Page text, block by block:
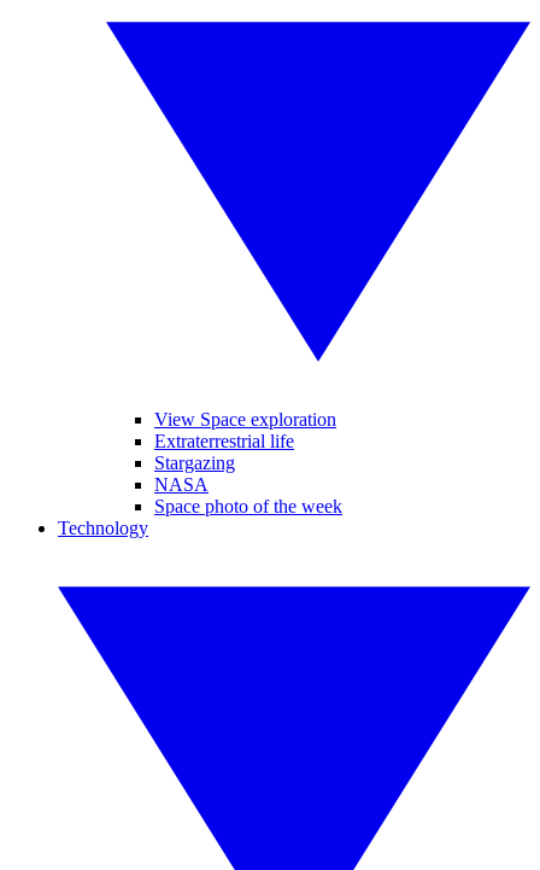
View Space exploration
Extraterrestrial life
Stargazing
NASA
Space photo of the week
Technology